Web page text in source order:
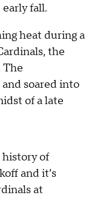
fall.
heat during a
the
The
soared into
of a late
history of
and it’s
at